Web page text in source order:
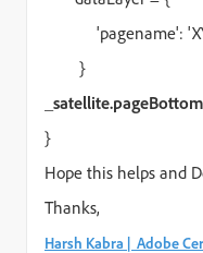
'pagename':
}
}
Hope this helps and
Thanks,
Harsh Kabra | Adobe